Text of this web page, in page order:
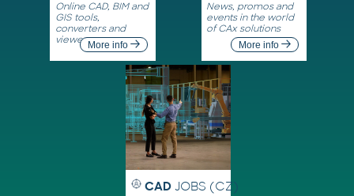
Online CAD, BIM and
GIS tools,
converters and
viewersMore info
News, promos and
events in the world
of CAx solutions
More info
CAD JOBS (CZ)